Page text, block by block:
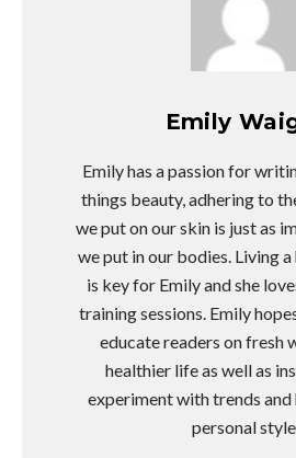
Emily
Emily has a passion for
things beauty, adhering to
we put on our skin is just as
we put in our bodies. Living
is key for Emily and she
training sessions. Emily
educate readers on fresh
healthier life as well as
experiment with trends and
personal style.